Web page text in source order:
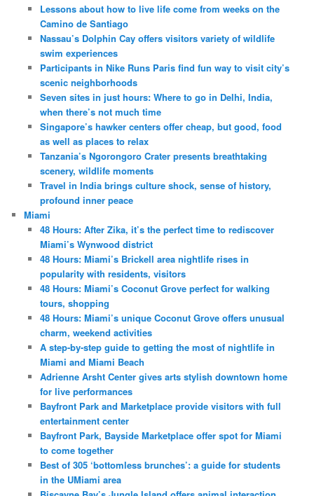
Lessons about how to live life come from weeks on the
Camino de Santiago
Nassau’s Dolphin Cay offers visitors variety of wildlife
swim experiences
Participants in Nike Runs Paris find fun way to visit city’s
scenic neighborhoods
Seven sites in just hours: Where to go in Delhi, India,
when there’s not much time
Singapore’s hawker centers offer cheap, but good, food
as well as places to relax
Tanzania’s Ngorongoro Crater presents breathtaking
scenery, wildlife moments
Travel in India brings culture shock, sense of history,
profound inner peace
Miami
48 Hours: After Zika, it’s the perfect time to rediscover
Miami’s Wynwood district
48 Hours: Miami’s Brickell area nightlife rises in
popularity with residents, visitors
48 Hours: Miami’s Coconut Grove perfect for walking
tours, shopping
48 Hours: Miami’s unique Coconut Grove offers unusual
charm, weekend activities
A step-by-step guide to getting the most of nightlife in
Miami and Miami Beach
Adrienne Arsht Center gives arts stylish downtown home
for live performances
Bayfront Park and Marketplace provide visitors with full
entertainment center
Bayfront Park, Bayside Marketplace offer spot for Miami
to come together
Best of 305 ‘bottomless brunches’: a guide for students
in the UMiami area